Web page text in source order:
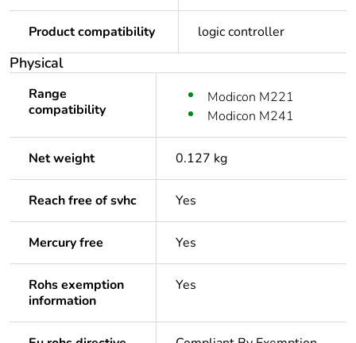
Product compatibility logic controller
Physical
Range
compatibility
Modicon M221
Modicon M241
Net weight 0.127 kg
Reach free of svhc Yes
Mercury free Yes
Rohs exemption
information
Yes